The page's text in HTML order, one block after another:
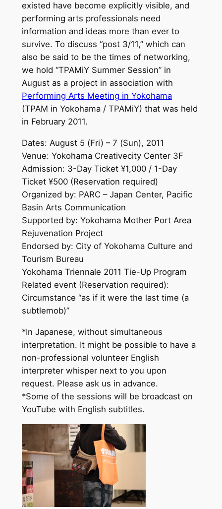
existed have become explicitly visible, and
performing arts professionals need
information and ideas more than ever to
survive. To discuss “post 3/11,” which can
also be said to be the times of networking,
we hold “TPAMiY Summer Session” in
August as a project in association with
Performing Arts Meeting in Yokohama
(TPAM in Yokohama / TPAMiY) that was held
in February 2011.
Dates: August 5 (Fri) – 7 (Sun), 2011
Venue: Yokohama Creativecity Center 3F
Admission: 3-Day Ticket ¥1,000 / 1-Day
Ticket ¥500 (Reservation required)
Organized by: PARC – Japan Center, Pacific
Basin Arts Communication
Supported by: Yokohama Mother Port Area
Rejuvenation Project
Endorsed by: City of Yokohama Culture and
Tourism Bureau
Yokohama Triennale 2011 Tie-Up Program
Related event (Reservation required):
Circumstance “as if it were the last time (a
subtlemob)”
*In Japanese, without simultaneous
interpretation. It might be possible to have a
non-professional volunteer English
interpreter whisper next to you upon
request. Please ask us in advance.
*Some of the sessions will be broadcast on
YouTube with English subtitles.